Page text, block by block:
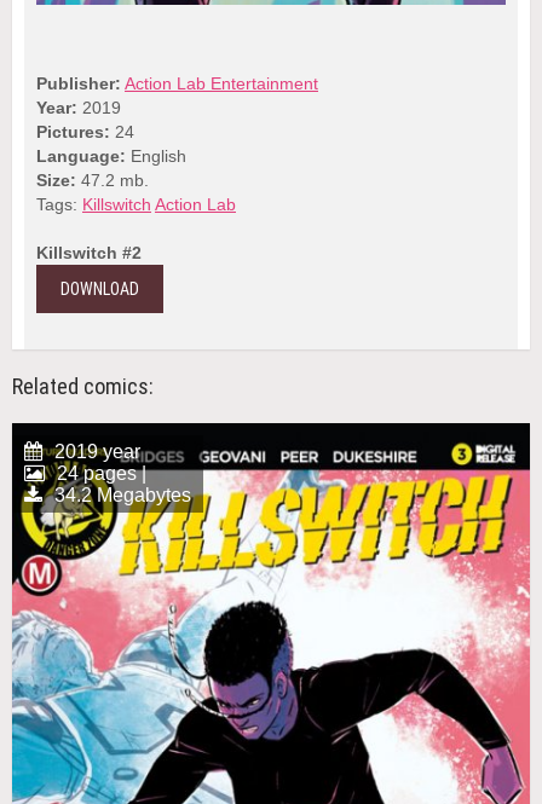
Publisher: Action Lab Entertainment
Year: 2019
Pictures: 24
Language: English
Size: 47.2 mb.
Tags: Killswitch Action Lab
Killswitch #2
DOWNLOAD
Related comics:
2019 year
24 pages |
34.2 Megabytes